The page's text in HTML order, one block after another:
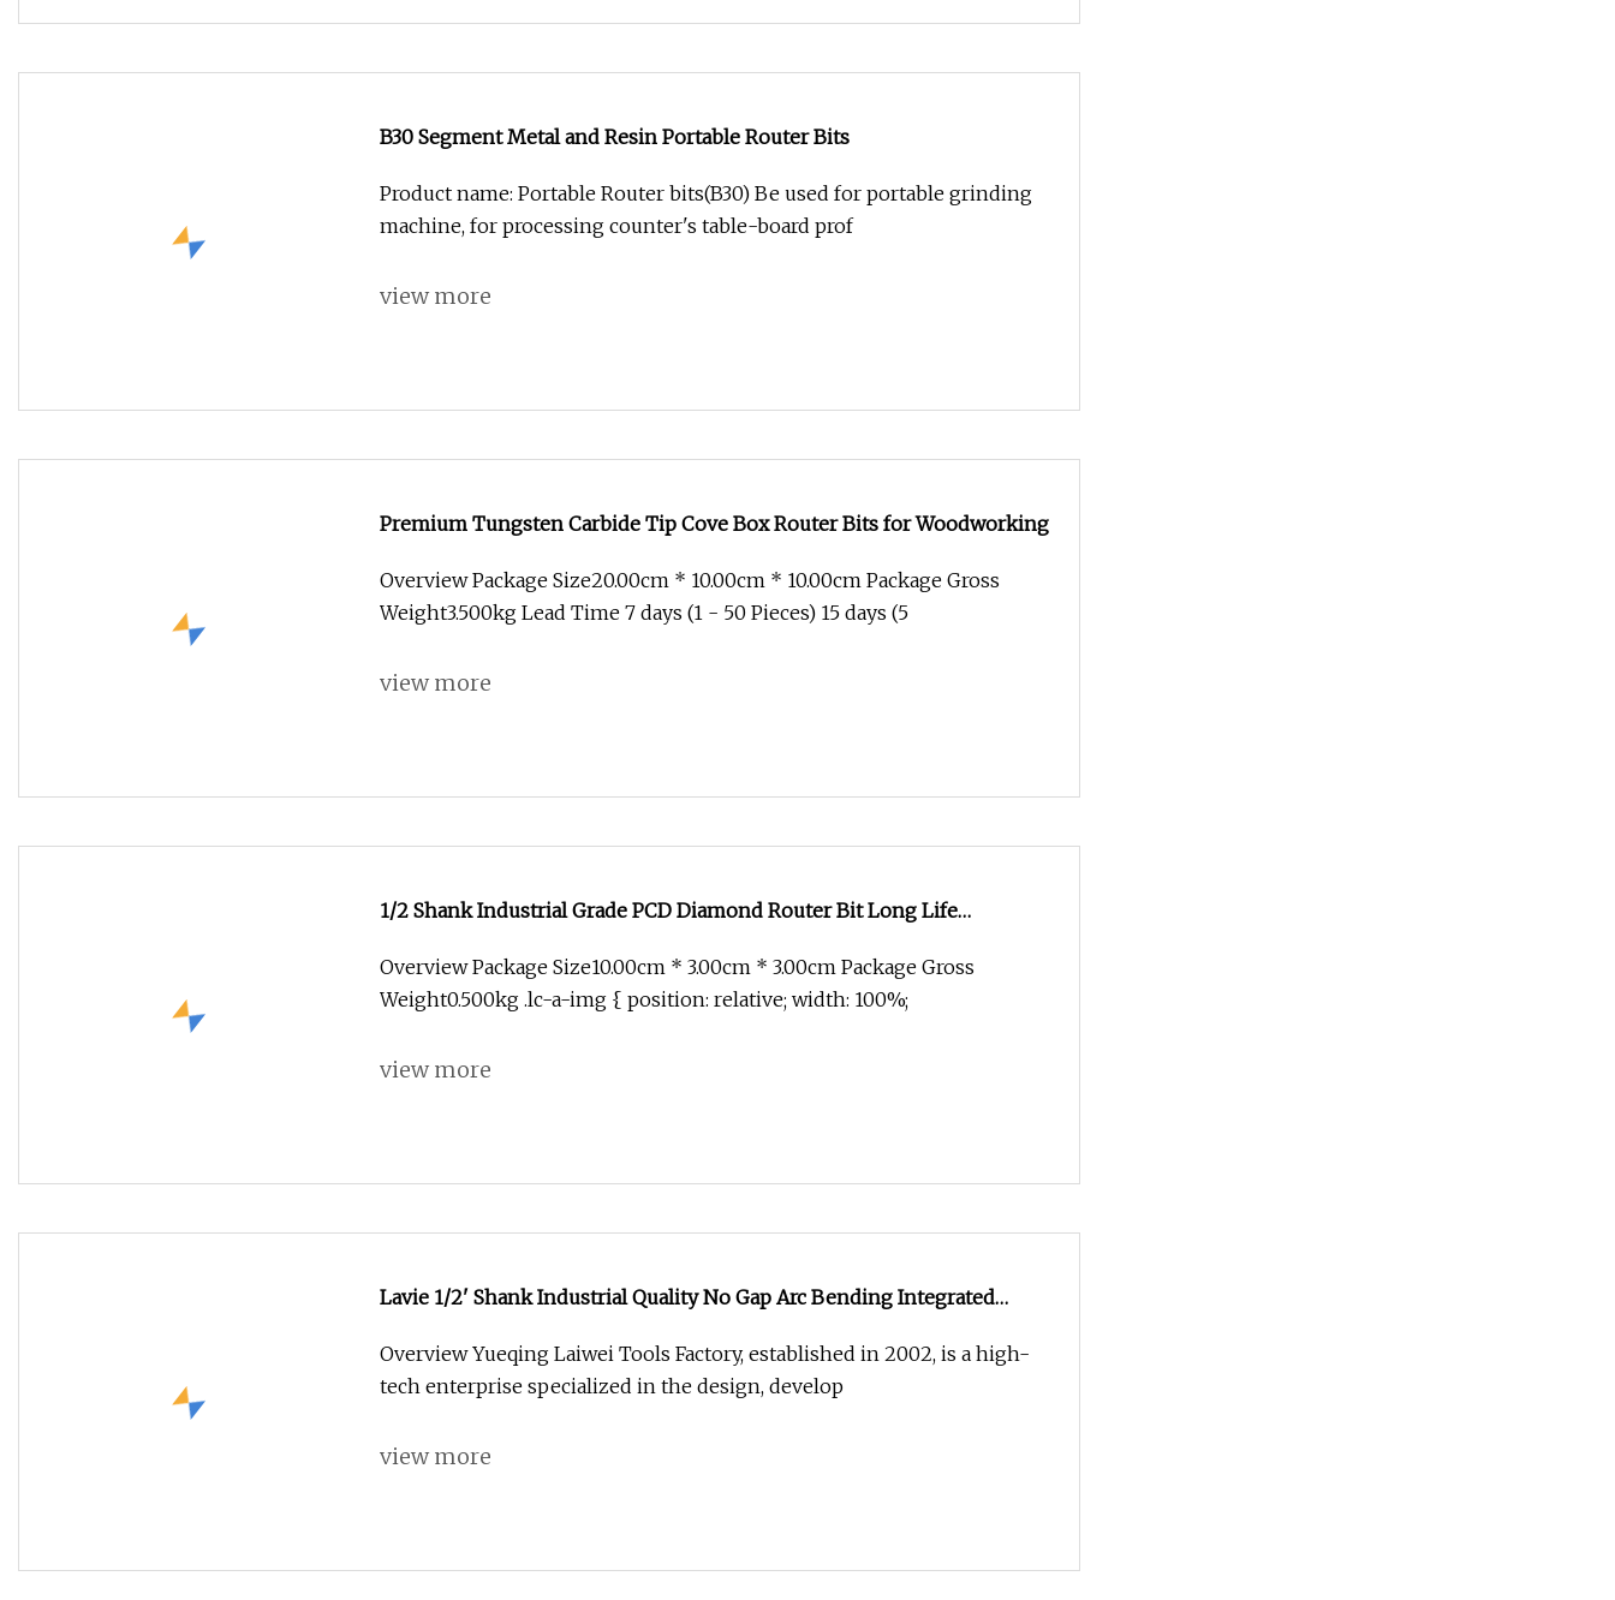
B30 Segment Metal and Resin Portable Router Bits
Product name: Portable Router bits(B30) Be used for portable grinding
machine, for processing counter's table-board prof
view more
Premium Tungsten Carbide Tip Cove Box Router Bits for Woodworking
Overview Package Size20.00cm * 10.00cm * 10.00cm Package Gross
Weight3.500kg Lead Time 7 days (1 - 50 Pieces) 15 days (5
view more
1/2 Shank Industrial Grade PCD Diamond Router Bit Long Life
Overview Package Size10.00cm * 3.00cm * 3.00cm Package Gross
Weight0.500kg .lc-a-img { position: relative; width: 100%;
view more
Lavie 1/2' Shank Industrial Quality No Gap Arc Bending Integrated
Overview Yueqing Laiwei Tools Factory, established in 2002, is a high-
tech enterprise specialized in the design, develop
view more